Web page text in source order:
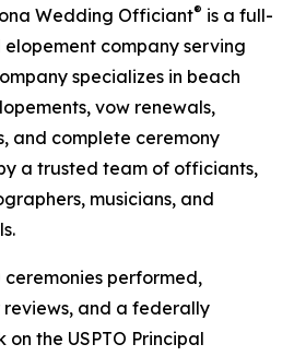
Wedding Officiant® is a full-
company serving
specializes in beach
vow renewals,
and complete ceremony
a trusted team of officiants,
musicians, and
performed,
and a federally
the USPTO Principal